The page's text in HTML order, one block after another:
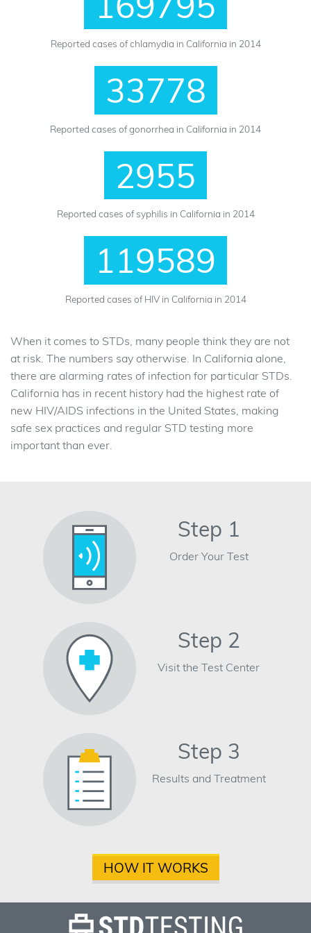
Reported cases of chlamydia in California in 2014
33778
Reported cases of gonorrhea in California in 2014
2955
Reported cases of syphilis in California in 2014
119589
Reported cases of HIV in California in 2014
When it comes to STDs, many people think they are not
at risk. The numbers say otherwise. In California alone,
there are alarming rates of infection for particular STDs.
California has in recent history had the highest rate of
new HIV/AIDS infections in the United States, making
safe sex practices and regular STD testing more
important than ever.
Step 1
Order Your Test
Step 2
Visit the Test Center
Step 3
Results and Treatment
HOW IT WORKS